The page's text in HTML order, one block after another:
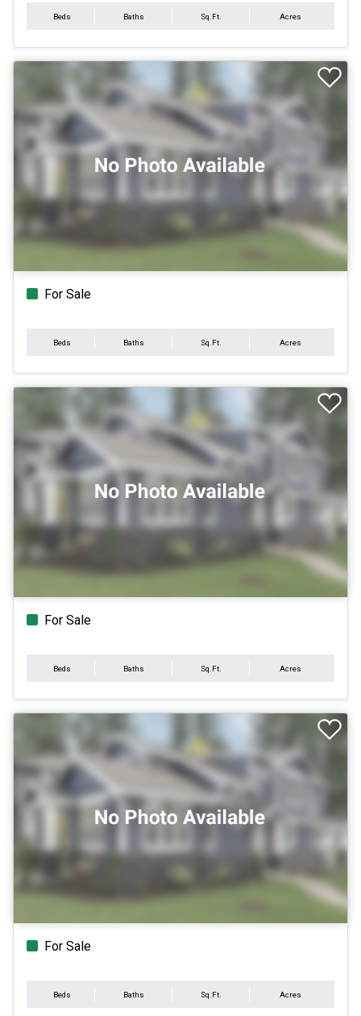
Beds Baths Sq.Ft. Acres
For Sale
Beds Baths Sq.Ft. Acres
For Sale
Beds Baths Sq.Ft. Acres
For Sale
Beds Baths Sq.Ft. Acres